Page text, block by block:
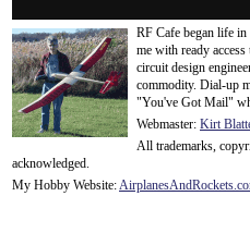
RF Cafe began life
me with ready
circuit design
commodity. Dial-up
"You've Got Mail"
Webmaster: Kirt
All trademarks,
acknowledged.
My Hobby Website:AirplanesAndRockets